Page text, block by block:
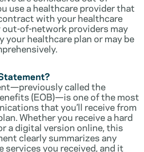
use a healthcare provider that
with your healthcare
out-of-network providers may
your healthcare plan or may be
called the
(EOB)—is one of the most
that you’ll receive from
Whether you receive a hard
a digital version online, this
clearly summarizes any
services you received, and it